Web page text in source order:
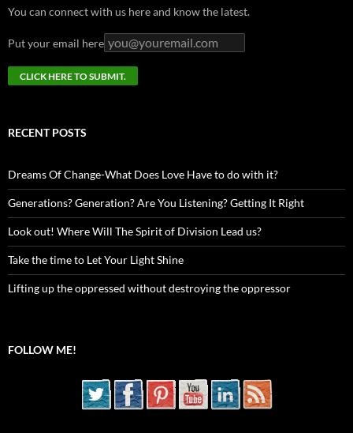
You can connect with us here and know the latest.
Put your email here
RECENT POSTS
Dreams Of Change-What Does Love Have to do with it?
Generations? Generation? Are You Listening? Getting It Right
Look out! Where Will The Spirit of Division Lead us?
Take the time to Let Your Light Shine
Lifting up the oppressed without destroying the oppressor
FOLLOW ME!